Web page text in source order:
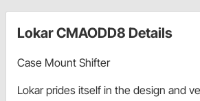
Lokar CMAODD8 Details
Case Mount Shifter
Lokar prides itself in the design and